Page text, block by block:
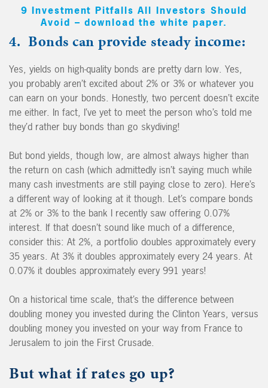
9 Investment Pitfalls All Investors Should
Avoid – download the white paper.
4. Bonds can provide steady income:
Yes, yields on high-quality bonds are pretty darn low. Yes,
you probably aren’t excited about 2% or 3% or whatever you
can earn on your bonds. Honestly, two percent doesn’t excite
me either. In fact, I’ve yet to meet the person who’s told me
they’d rather buy bonds than go skydiving!
But bond yields, though low, are almost always higher than
the return on cash (which admittedly isn’t saying much while
many cash investments are still paying close to zero). Here’s
a different way of looking at it though. Let’s compare bonds
at 2% or 3% to the bank I recently saw offering 0.07%
interest. If that doesn’t sound like much of a difference,
consider this: At 2%, a portfolio doubles approximately every
35 years. At 3% it doubles approximately every 24 years. At
0.07% it doubles approximately every 991 years!
On a historical time scale, that’s the difference between
doubling money you invested during the Clinton Years, versus
doubling money you invested on your way from France to
Jerusalem to join the First Crusade.
But what if rates go up?